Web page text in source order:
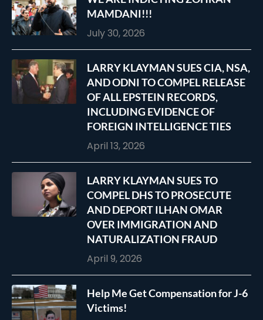
MAMDANI!!!
July 30, 2026
LARRY KLAYMAN SUES CIA, NSA,
AND ODNI TO COMPEL RELEASE
OF ALL EPSTEIN RECORDS,
INCLUDING EVIDENCE OF
FOREIGN INTELLIGENCE TIES
April 13, 2026
LARRY KLAYMAN SUES TO
COMPEL DHS TO PROSECUTE
AND DEPORT ILHAN OMAR
OVER IMMIGRATION AND
NATURALIZATION FRAUD
April 9, 2026
Help Me Get Compensation for J-6
Victims!